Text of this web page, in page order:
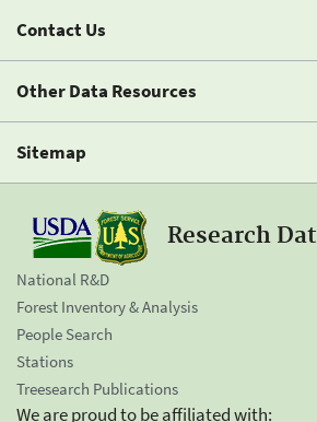
Contact Us
Other Data Resources
Sitemap
Research
National R&D
Forest Inventory & Analysis
People Search
Stations
Treesearch Publications
We are proud to be affiliated with: